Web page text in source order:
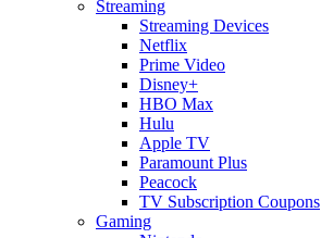
Streaming
Streaming Devices
Netflix
Prime Video
Disney+
HBO Max
Hulu
Apple TV
Paramount Plus
Peacock
TV Subscription Coupons
Gaming